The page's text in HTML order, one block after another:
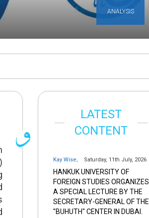
ANALYSIS
LATEST
CONTENT
Kay Wise, Saturday, 11th July, 2026
HANKUK UNIVERSITY OF
FOREIGN STUDIES ORGANIZES
A SPECIAL LECTURE BY THE
SECRETARY-GENERAL OF THE
"BUHUTH" CENTER IN DUBAI.